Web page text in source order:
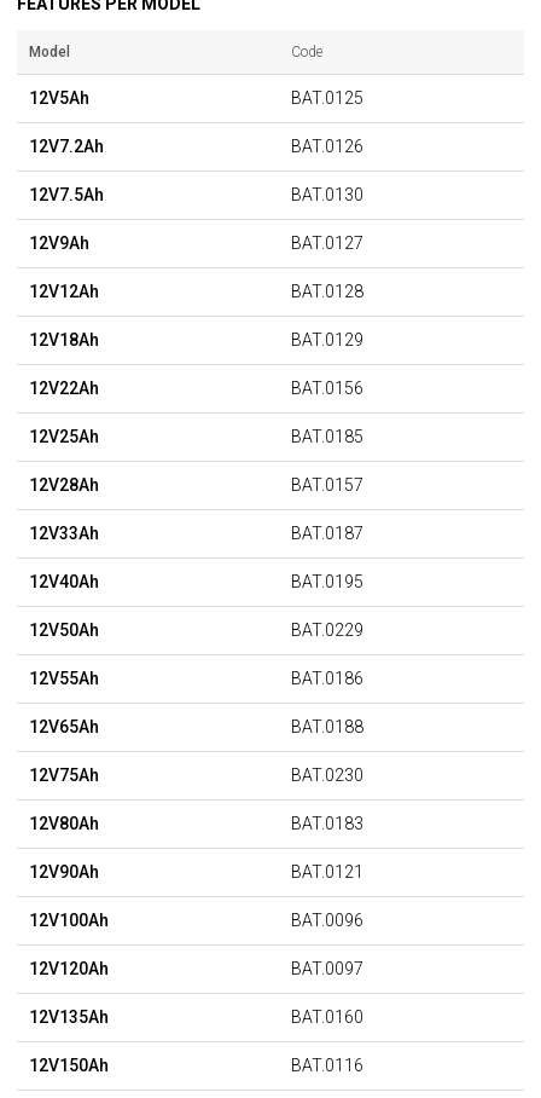
Model Code
12V5Ah BAT.0125
12V7.2Ah BAT.0126
12V7.5Ah BAT.0130
12V9Ah BAT.0127
12V12Ah BAT.0128
12V18Ah BAT.0129
12V22Ah BAT.0156
12V25Ah BAT.0185
12V28Ah BAT.0157
12V33Ah BAT.0187
12V40Ah BAT.0195
12V50Ah BAT.0229
12V55Ah BAT.0186
12V65Ah BAT.0188
12V75Ah BAT.0230
12V80Ah BAT.0183
12V90Ah BAT.0121
12V100Ah BAT.0096
12V120Ah BAT.0097
12V135Ah BAT.0160
12V150Ah BAT.0116